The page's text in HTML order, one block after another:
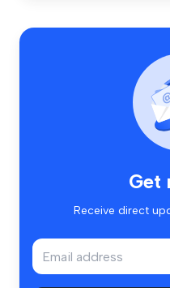
Get
Receive direct